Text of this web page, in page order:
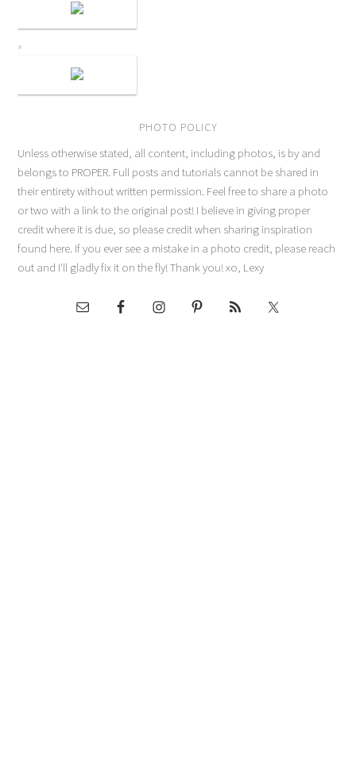
PHOTO POLICY
Unless otherwise stated, all content, including photos, is by and
belongs to PROPER. Full posts and tutorials cannot be shared in
their entirety without written permission. Feel free to share a photo
or two with a link to the original post! I believe in giving proper
credit where it is due, so please credit when sharing inspiration
found here. If you ever see a mistake in a photo credit, please reach
out and I'll gladly fix it on the fly! Thank you! xo, Lexy